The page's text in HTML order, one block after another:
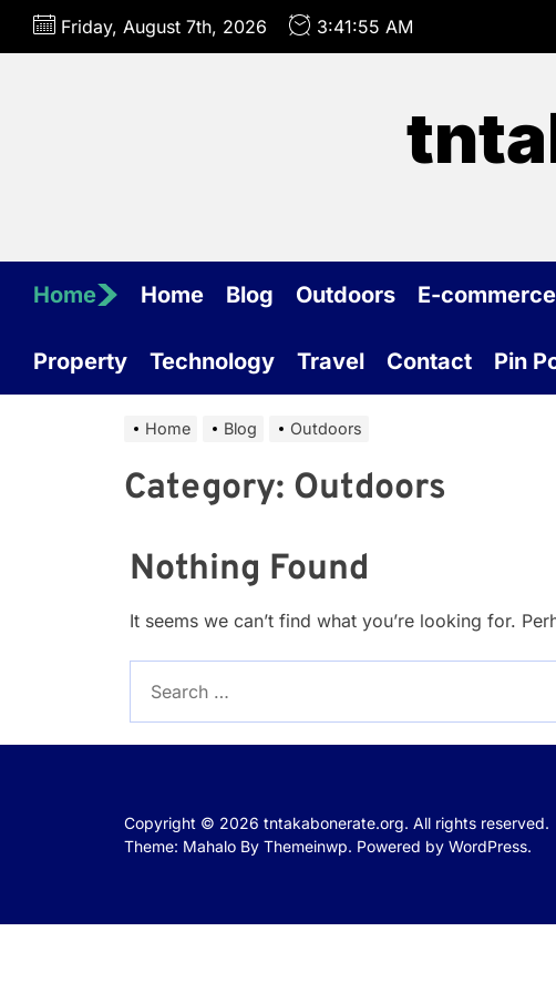
Skip
Friday, August 7th, 2026 3:41:55 AM
Home Home Blog Outdoors E-commerce
Property Technology Travel Contact Pin
Home Blog Outdoors
Category: Outdoors
Nothing Found
It seems we can’t find what you’re looking for.
for:
Copyright © 2026 tntakabonerate.org. All rights reserved.
Theme: Mahalo By Themeinwp. Powered by WordPress.